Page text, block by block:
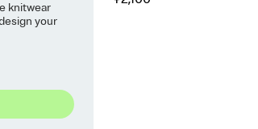
knitwear
your